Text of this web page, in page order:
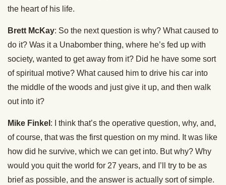
the heart of his life.
Brett McKay: So the next question is why? What caused to
do it? Was it a Unabomber thing, where he’s fed up with
society, wanted to get away from it? Did he have some sort
of spiritual motive? What caused him to drive his car into
the middle of the woods and just give it up, and then walk
out into it?
Mike Finkel : I think that’s the operative question, why, and,
of course, that was the first question on my mind. It was like
how did he survive, which we can get into. But why? Why
would you quit the world for 27 years, and I’ll try to be as
brief as possible, and the answer is actually sort of simple.